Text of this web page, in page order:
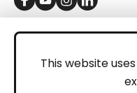
This website
GET IN TOUCH